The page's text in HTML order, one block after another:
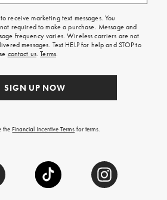
receive marketing text messages. You
required to make a purchase. Message and
frequency varies. Wireless carriers are not
messages. Text HELP for help and STOP to
contact us.Terms.
SIGN UP NOW
the Financial Incentive Terms for terms.